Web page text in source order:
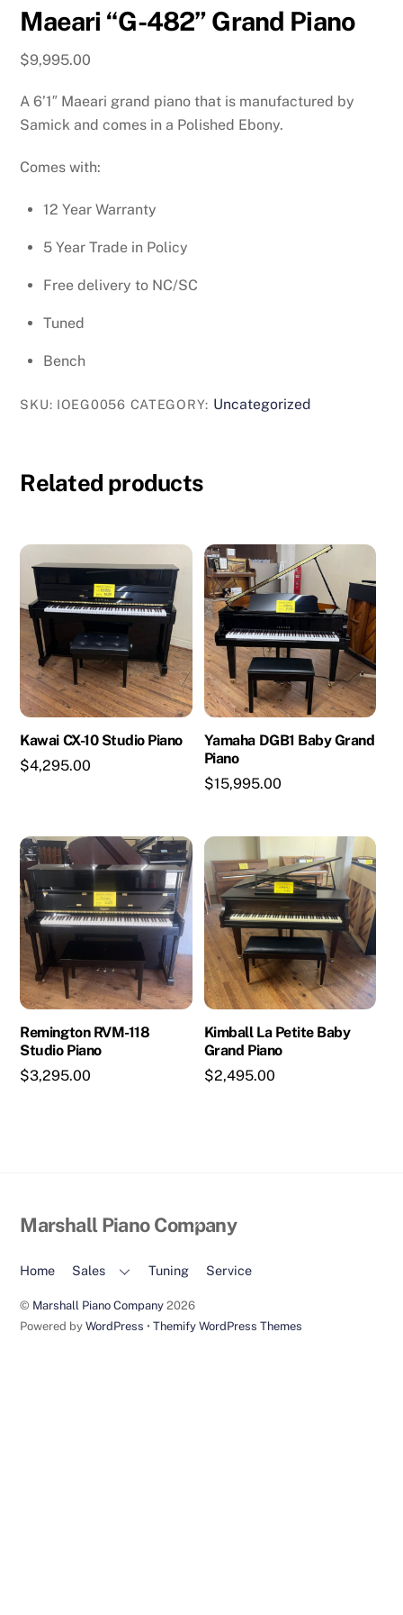
Maeari “G-482” Grand Piano
$9,995.00
A 6’1″ Maeari grand piano that is manufactured by
Samick and comes in a Polished Ebony.
Comes with:
12 Year Warranty
5 Year Trade in Policy
Free delivery to NC/SC
Tuned
Bench
SKU: IOEG0056 CATEGORY: Uncategorized
Related products
Kawai CX-10 Studio Piano
$4,295.00
Yamaha DGB1 Baby Grand
Piano
$15,995.00
Remington RVM-118
Studio Piano
$3,295.00
Kimball La Petite Baby
Grand Piano
$2,495.00
Back
Top
Marshall Piano Company
Home Sales Tuning Service
© Marshall Piano Company 2026
Powered byWordPress •Themify WordPress Themes